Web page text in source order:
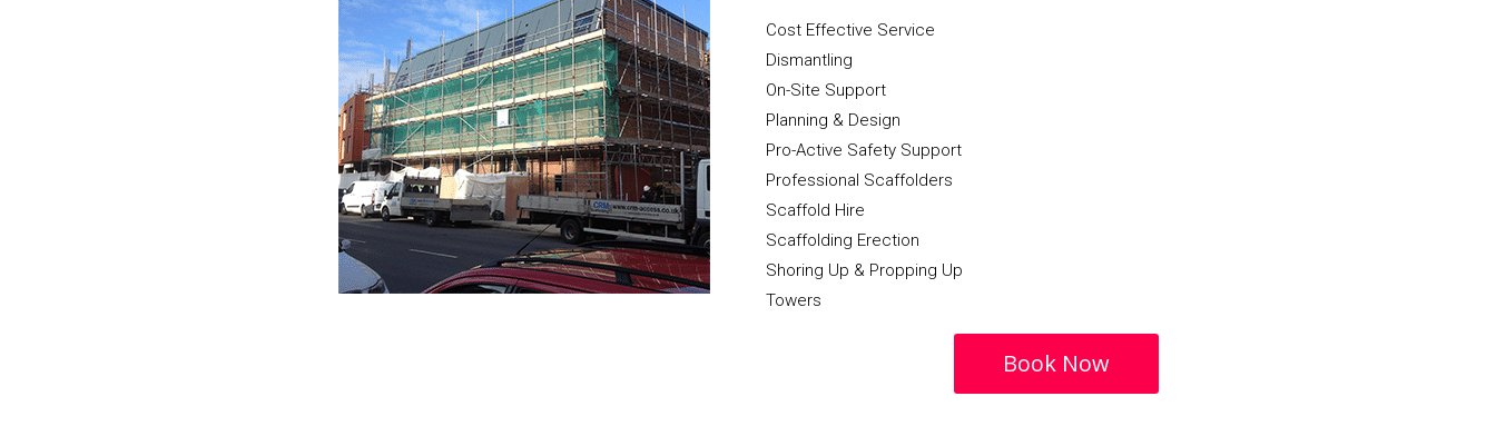
Cost Effective Service
Dismantling
On-Site Support
Planning & Design
Pro-Active Safety Support
Professional Scaffolders
Scaffold Hire
Scaffolding Erection
Shoring Up & Propping Up
Towers
Book Now